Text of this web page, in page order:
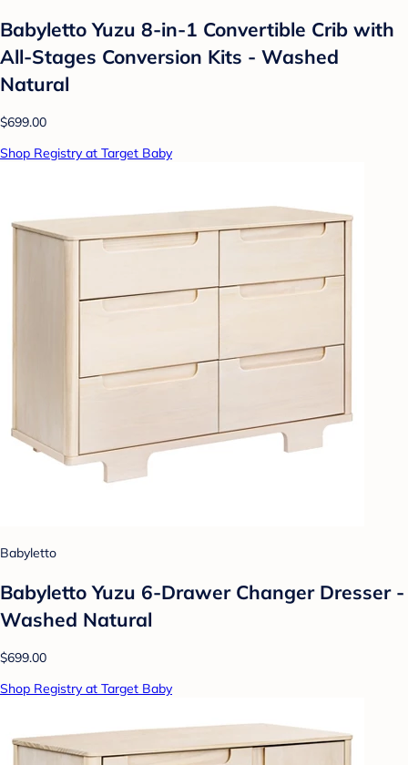
Babyletto Yuzu 8-in-1 Convertible Crib with
All-Stages Conversion Kits - Washed
Natural
$699.00
Shop Registry at Target Baby
Babyletto
Babyletto Yuzu 6-Drawer Changer Dresser -
Washed Natural
$699.00
Shop Registry at Target Baby